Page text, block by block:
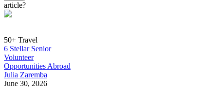
article?
50+ Travel
6 Stellar Senior
Volunteer
Opportunities Abroad
Julia Zaremba
June 30, 2026